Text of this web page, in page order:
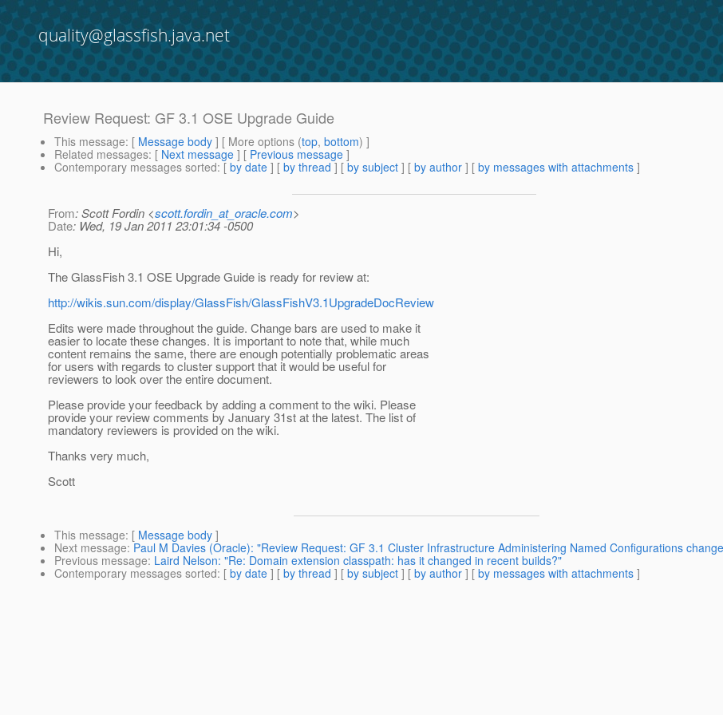
quality@glassfish.java.net
Review Request: GF 3.1 OSE Upgrade Guide
This message: [ Message body ] [ More options (top, bottom) ]
Related messages: [ Next message ] [ Previous message ]
Contemporary messages sorted: [ by date ] [ by thread ] [ by subject ] [ by author ] [ by messages with attachments ]
From: Scott Fordin <scott.fordin_at_oracle.com>
Date: Wed, 19 Jan 2011 23:01:34 -0500
Hi,
The GlassFish 3.1 OSE Upgrade Guide is ready for review at:
http://wikis.sun.com/display/GlassFish/GlassFishV3.1UpgradeDocReview
Edits were made throughout the guide. Change bars are used to make it
easier to locate these changes. It is important to note that, while much
content remains the same, there are enough potentially problematic areas
for users with regards to cluster support that it would be useful for
reviewers to look over the entire document.
Please provide your feedback by adding a comment to the wiki. Please
provide your review comments by January 31st at the latest. The list of
mandatory reviewers is provided on the wiki.
Thanks very much,
Scott
This message: [ Message body ]
Next message: Paul M Davies (Oracle): "Review Request: GF 3.1 Cluster Infrastructure Administering Named Configurations
Previous message: Laird Nelson: "Re: Domain extension classpath: has it changed in recent builds?"
Contemporary messages sorted: [ by date ] [ by thread ] [ by subject ] [ by author ] [ by messages with attachments ]